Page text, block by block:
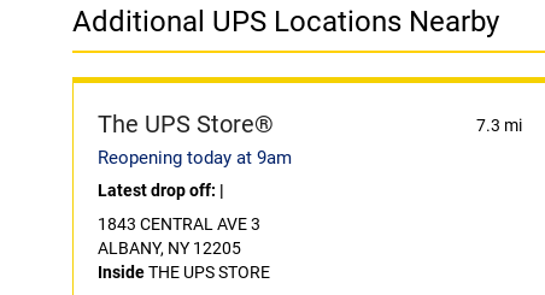
Additional UPS Locations Nearby
The UPS Store® 7.3 mi
Reopening today at 9am
Latest drop off: |
1843 CENTRAL AVE 3
ALBANY, NY 12205
InsideTHE UPS STORE